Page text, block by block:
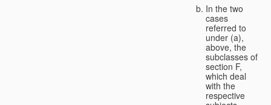
In the two
cases
referred to
under (a),
above, the
subclasses of
section F,
which deal
with the
respective